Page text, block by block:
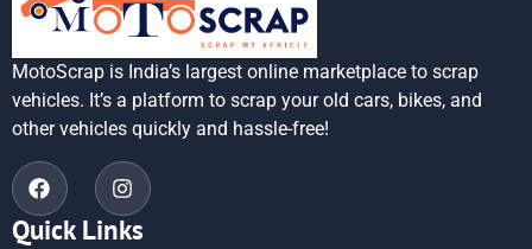
MotoScrap is India’s largest online marketplace to scrap
vehicles. It’s a platform to scrap your old cars, bikes, and
other vehicles quickly and hassle-free!
Quick Links